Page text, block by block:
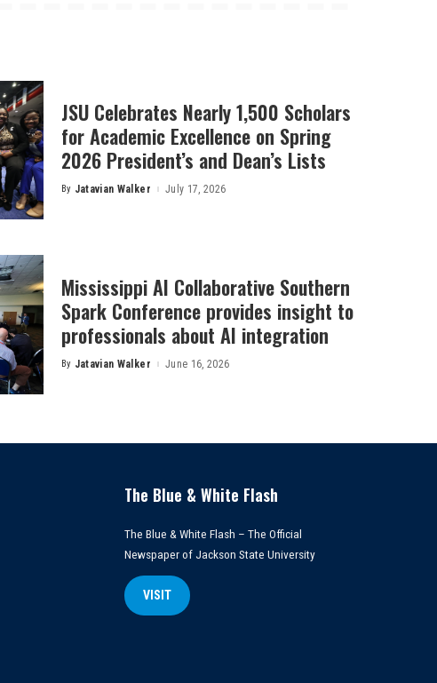
JSU Celebrates Nearly 1,500 Scholars
for Academic Excellence on Spring
2026 President’s and Dean’s Lists
Posted
By Jatavian Walker July 17, 2026
Mississippi AI Collaborative Southern
Spark Conference provides insight to
professionals about AI integration
Posted
By Jatavian Walker June 16, 2026
The Blue & White Flash
The Blue & White Flash – The Official
Newspaper of Jackson State University
VISIT